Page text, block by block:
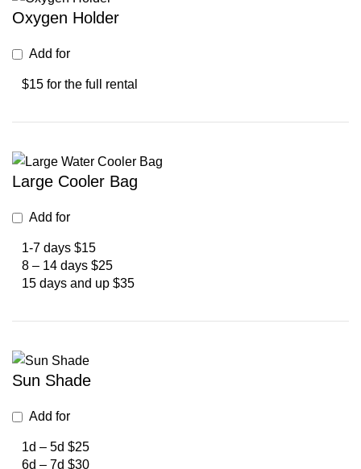
Oxygen Holder
Add for
$15 for the full rental
Large Cooler Bag
Add for
1-7 days $15
8 – 14 days $25
15 days and up $35
Sun Shade
Add for
1d – 5d $25
6d – 7d $30